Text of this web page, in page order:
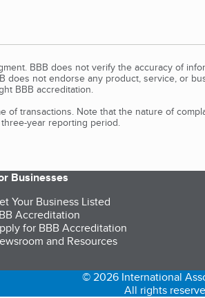
BBB does not verify the accuracy of
does not endorse any product, service, or
BBB accreditation.
transactions. Note that the nature of
year reporting period.
Businesses
Your Business Listed
Accreditation
for BBB Accreditation
and Resources
© 2026 International
All rights